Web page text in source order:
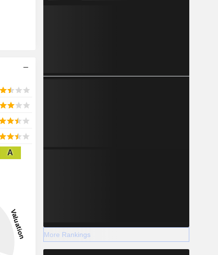
A
More Rankings